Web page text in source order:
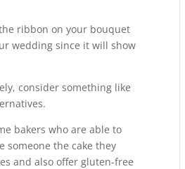
ribbon on your bouquet
wedding since it will show
consider something like
bakers who are able to
someone the cake they
and also offer gluten-free